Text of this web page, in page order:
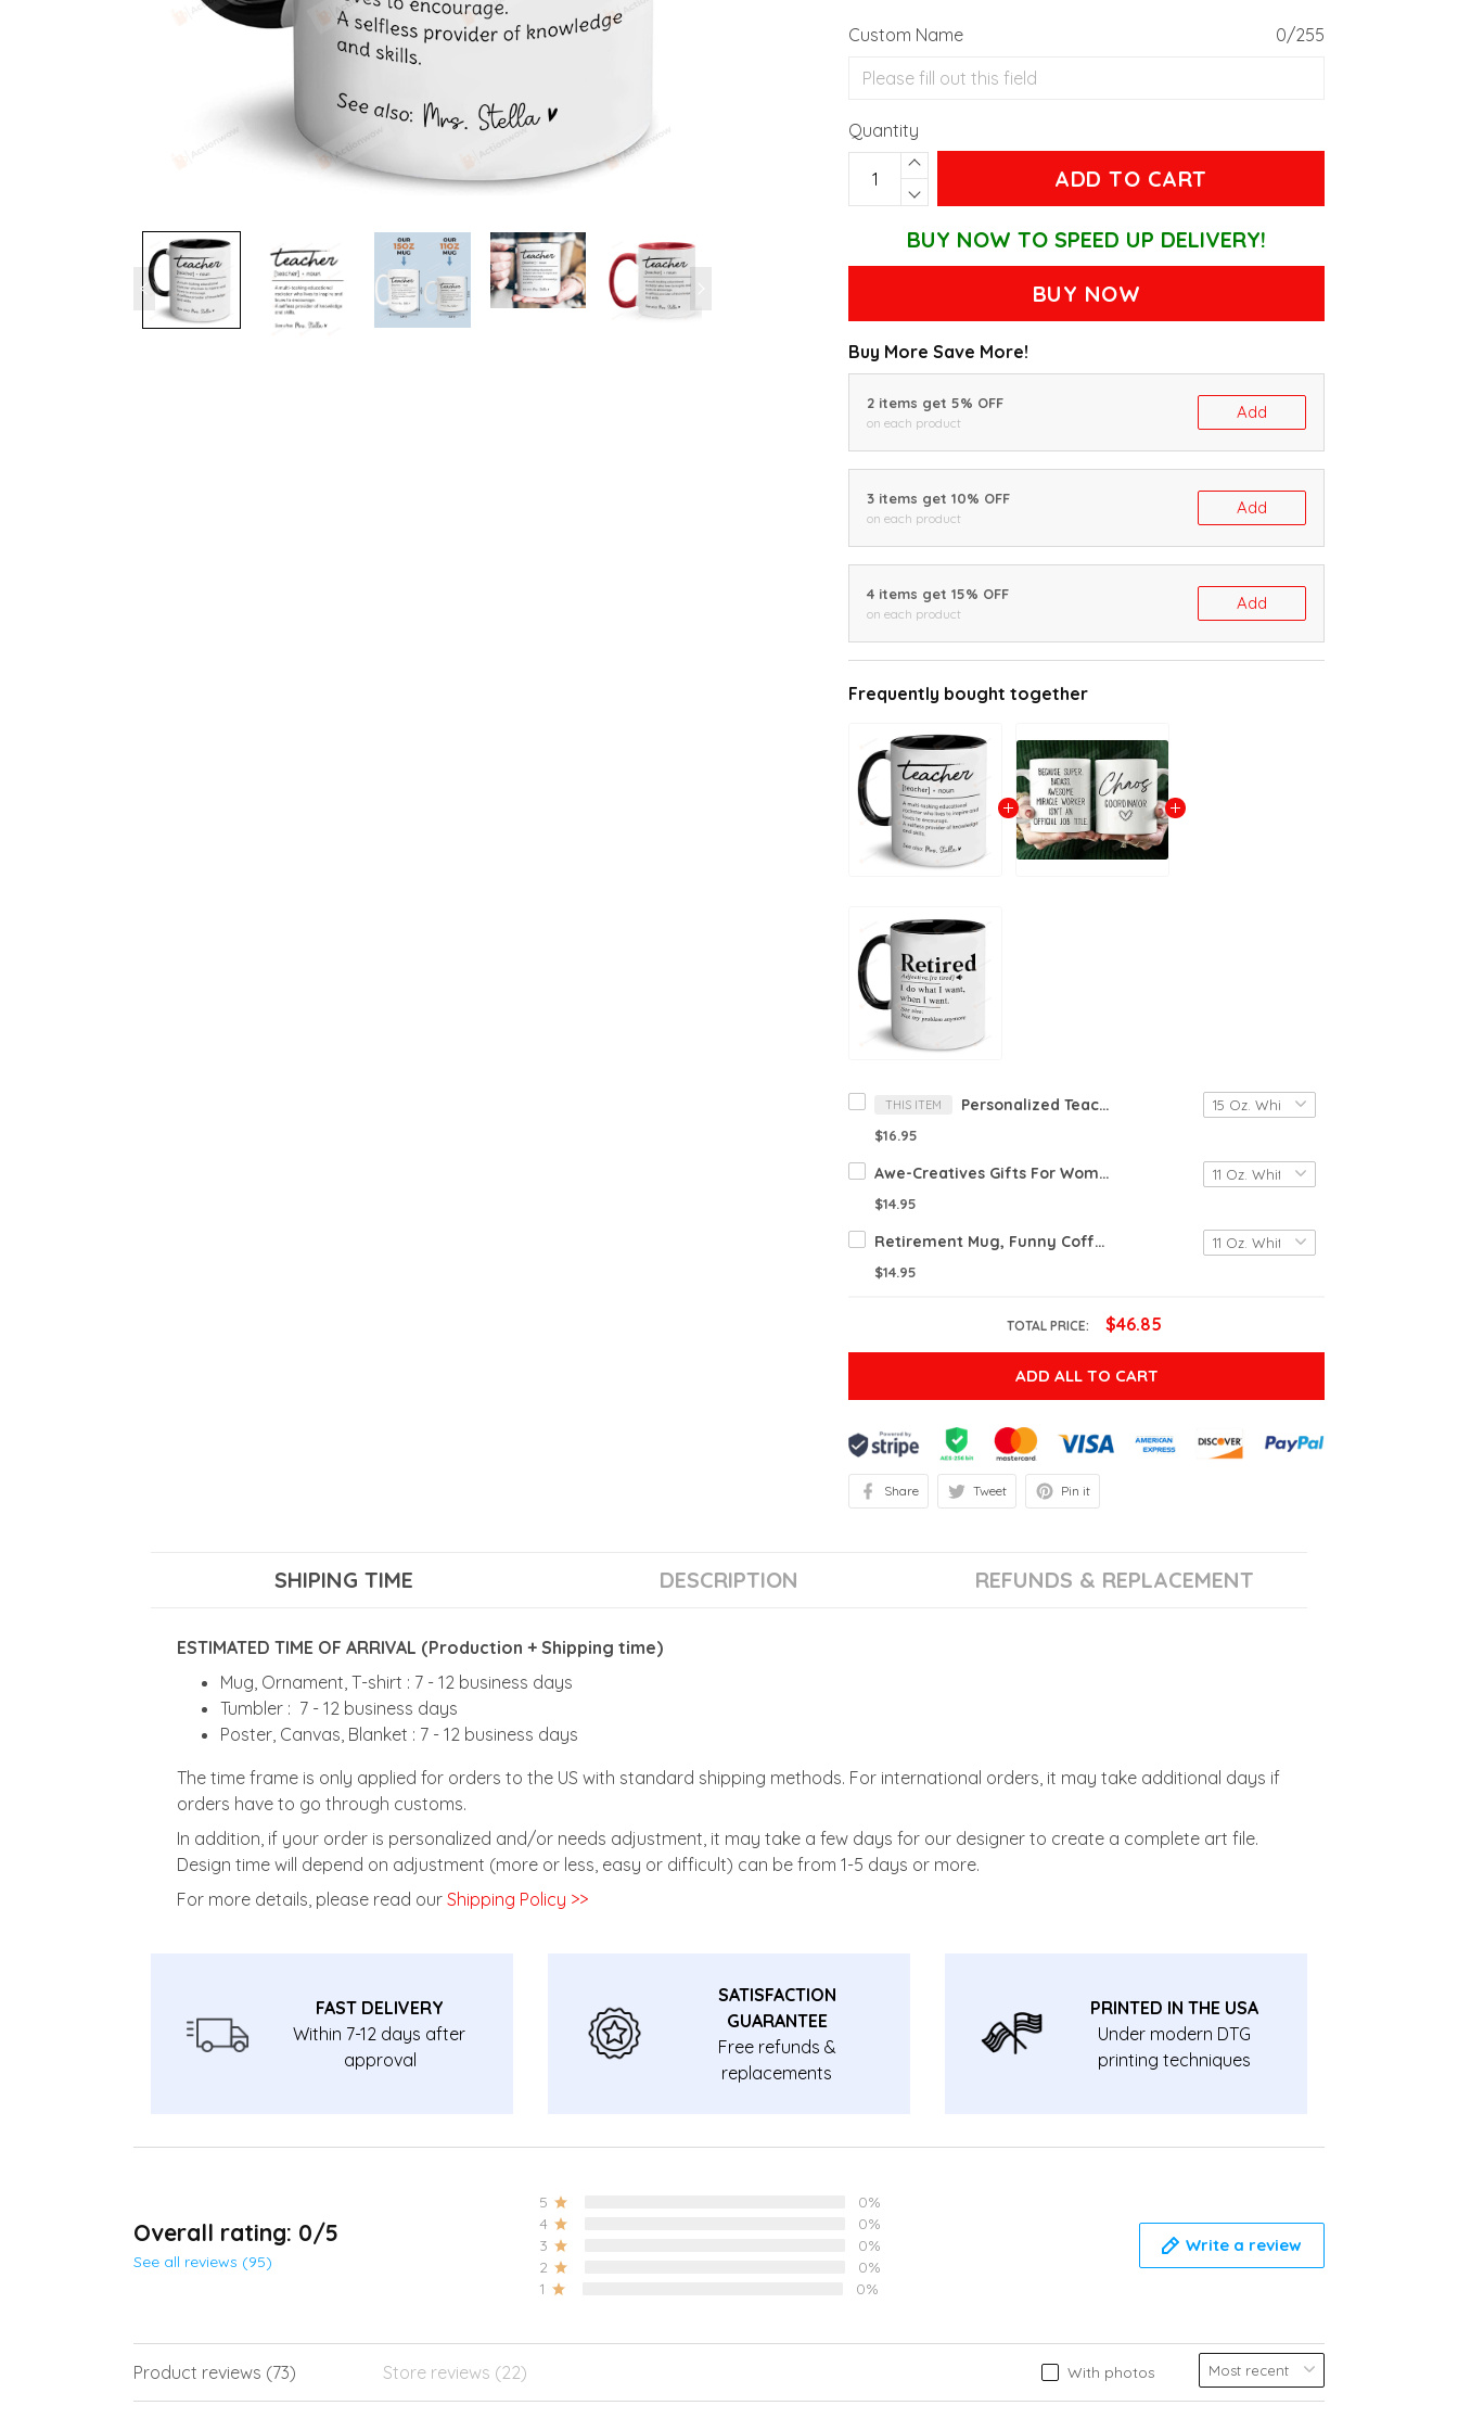
Custom Name 0/255
Quantity
ADD TO CART
BUY NOW TO SPEED UP DELIVERY!
BUY NOW
Buy More Save More!
2 items get 5% OFF
on each product
Add
3 items get 10% OFF
on each product
Add
4 items get 15% OFF
on each product
Add
Frequently bought together
THIS ITEM Personalized Teacher Gifts, Teacher Definition Mug, Teacher Appreciation Gift, Graduation Gift For Teacher, End Of The Year Teacher Gifts
$16.95
Awe-Creatives Gifts For Women, Chaos Coordinator Coffee Mug, Mug Gifts For Mom, Coworker, Manager, Teacher,Boss Lady, Her, Birthday Gifts For Women, Christmas Gifts, Funny Mug Gifts
$14.95
Retirement Mug, Funny Coffee Mug, Retired Definition Mug, I Do What I Want When I Want, Retirement Gift For Mom Dad Gift For Grandma Grandpa Gifts For Coworker Friend Mothers Day Gifts Fathers Day
$14.95
TOTAL PRICE: $46.85
ADD ALL TO CART
Share Tweet Pin it
SHIPING TIME DESCRIPTION REFUNDS & REPLACEMENT
ESTIMATED TIME OF ARRIVAL (Production + Shipping time)
Mug, Ornament, T-shirt : 7 - 12 business days
Tumbler : 7 - 12 business days
Poster, Canvas, Blanket : 7 - 12 business days
The time frame is only applied for orders to the US with standard shipping methods. For international orders, it may take additional days if
orders have to go through customs.
In addition, if your order is personalized and/or needs adjustment, it may take a few days for our designer to create a complete art file.
Design time will depend on adjustment (more or less, easy or difficult) can be from 1-5 days or more.
For more details, please read our Shipping Policy >>
FAST DELIVERY
Within 7-12 days after
approval
SATISFACTION
GUARANTEE
Free refunds &
replacements
PRINTED IN THE USA
Under modern DTG
printing techniques
Overall rating: 0/5
See all reviews (95)
5
0%
4
0%
3
0%
2
0%
1
0%
Write a review
With photos
Product reviews (73) Store reviews (22)